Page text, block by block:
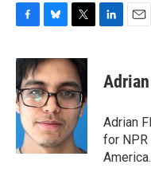
c
e
b
o
o
k
u
e
s
k
y
i
t
t
e
r
e
n
i
l
Adrian
for NPR
America.